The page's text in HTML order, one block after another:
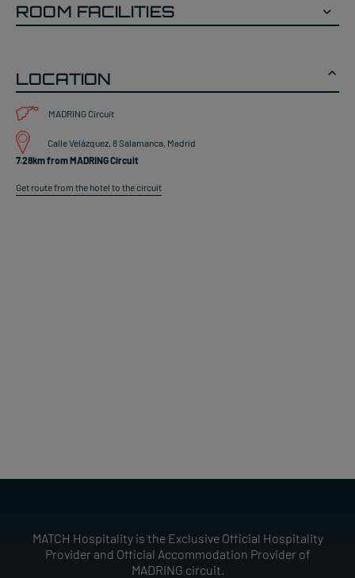
ROOM FACILITIES
LOCATION
MADRING Circuit
Calle Velázquez, 8 Salamanca, Madrid
7.28km from MADRING Circuit
Get route from the hotel to the circuit
MATCH Hospitality is the Exclusive Official Hospitality
Provider and Official Accommodation Provider of
MADRING circuit.